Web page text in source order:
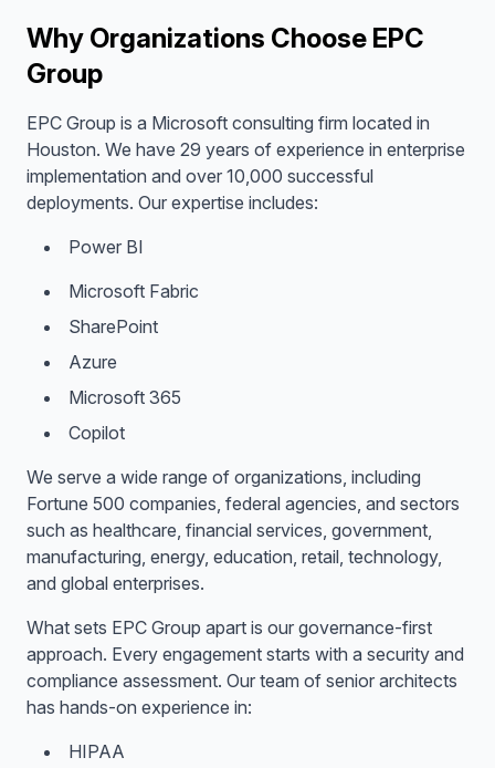
Why Organizations Choose EPC
Group
EPC Group is a Microsoft consulting firm located in
Houston. We have 29 years of experience in enterprise
implementation and over 10,000 successful
deployments. Our expertise includes:
Power BI
Microsoft Fabric
SharePoint
Azure
Microsoft 365
Copilot
We serve a wide range of organizations, including
Fortune 500 companies, federal agencies, and sectors
such as healthcare, financial services, government,
manufacturing, energy, education, retail, technology,
and global enterprises.
What sets EPC Group apart is our governance-first
approach. Every engagement starts with a security and
compliance assessment. Our team of senior architects
has hands-on experience in:
HIPAA